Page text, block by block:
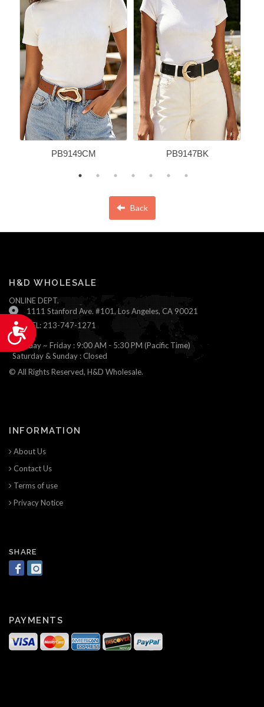
Accessibility
PB9149CM PB9147BK
Back
H&D WHOLESALE
ONLINE DEPT.
1111 Stanford Ave. #101, Los Angeles, CA 90021
TEL: 213-747-1271
Monday ~ Friday : 9:00 AM - 5:30 PM (Pacific Time)
Saturday & Sunday : Closed
© All Rights Reserved, H&D Wholesale.
INFORMATION
About Us
Contact Us
Terms of use
Privacy Notice
SHARE
PAYMENTS